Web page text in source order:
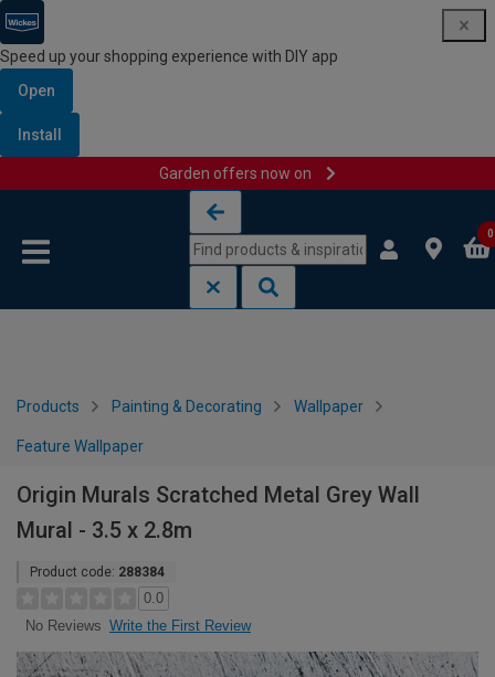
Speed up your shopping experience with DIY app
Open
Install
Garden offers now on
0
Products Painting & Decorating Wallpaper
Feature Wallpaper
Origin Murals Scratched Metal Grey Wall
Mural - 3.5 x 2.8m
Product code: 288384
0.0
No Reviews Write the First Review